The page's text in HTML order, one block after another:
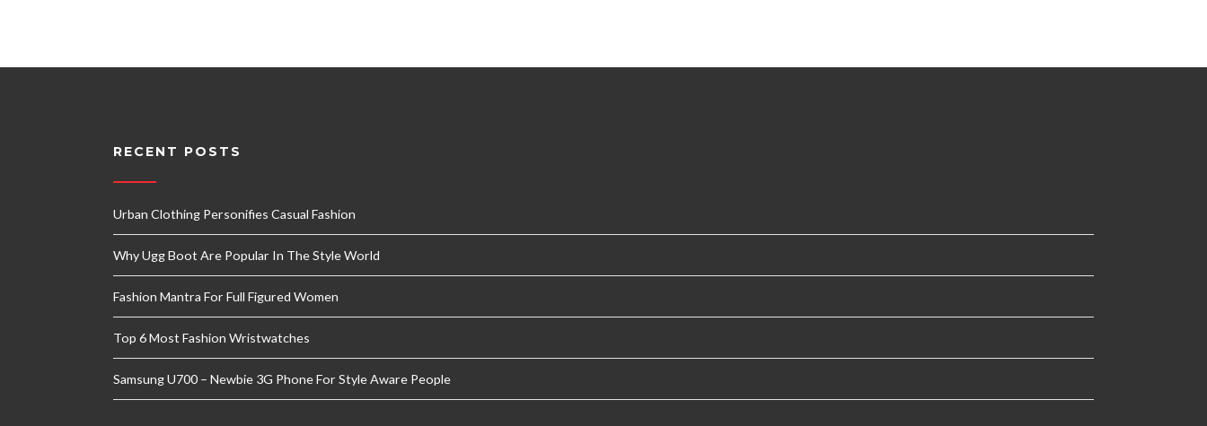
RECENT POSTS
Urban Clothing Personifies Casual Fashion
Why Ugg Boot Are Popular In The Style World
Fashion Mantra For Full Figured Women
Top 6 Most Fashion Wristwatches
Samsung U700 – Newbie 3G Phone For Style Aware People